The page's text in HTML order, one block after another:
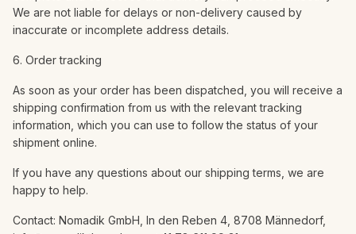
We are not liable for delays or non-delivery caused by
inaccurate or incomplete address details.
6. Order tracking
As soon as your order has been dispatched, you will receive a
shipping confirmation from us with the relevant tracking
information, which you can use to follow the status of your
shipment online.
If you have any questions about our shipping terms, we are
happy to help.
Contact: Nomadik GmbH, In den Reben 4, 8708 Männedorf,